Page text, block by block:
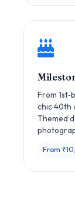
From
chic 40th
Themed
From